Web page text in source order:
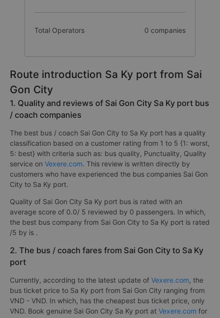
Total Operators 0 companies
Route introduction Sa Ky port from Sai
Gon City
1. Quality and reviews of Sai Gon City Sa Ky port bus
/ coach companies
The best bus / coach Sai Gon City to Sa Ky port has a quality
classification based on a customer rating from 1 to 5 {1: worst,
5: best} with criteria such as: bus quality, Punctuality, Quality
service on Vexere.com. This review is written directly by
customers who have experienced the bus companies Sai Gon
City to Sa Ky port.
Quality of Sai Gon City Sa Ky port bus is rated with an
average score of 0.0/ 5 reviewed by 0 passengers. In which,
the best bus company from Sai Gon City to Sa Ky port is rated
/5 by is .
2. The bus / coach fares from Sai Gon City to Sa Ky
port
Currently, according to the latest update of Vexere.com, the
bus ticket price to Sa Ky port from Sai Gon City ranging from
VND - VND. In which, has the cheapest bus ticket price, only
VND. Book genuine Sai Gon City Sa Ky port at Vexere.com for